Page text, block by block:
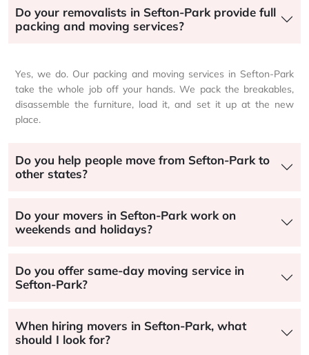
Do your removalists in Sefton-Park provide full
packing and moving services?
Yes, we do. Our packing and moving services in Sefton-Park
take the whole job off your hands. We pack the breakables,
disassemble the furniture, load it, and set it up at the new
place.
Do you help people move from Sefton-Park to
other states?
Do your movers in Sefton-Park work on
weekends and holidays?
Do you offer same-day moving service in
Sefton-Park?
When hiring movers in Sefton-Park, what
should I look for?